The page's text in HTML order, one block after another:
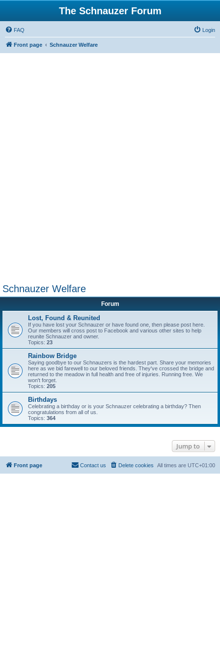
The Schnauzer Forum
FAQ Login
Front page Schnauzer Welfare
Schnauzer Welfare
Forum
Lost, Found & Reunited
If you have lost your Schnauzer or have found one, then please post here.
Our members will cross post to Facebook and various other sites to help
reunite Schnauzer and owner.
Topics: 23
Rainbow Bridge
Saying goodbye to our Schnauzers is the hardest part. Share your memories
here as we bid farewell to our beloved friends. They've crossed the bridge and
returned to the meadow in full health and free of injuries. Running free. We
won't forget.
Topics: 205
Birthdays
Celebrating a birthday or is your Schnauzer celebrating a birthday? Then
congratulations from all of us.
Topics: 364
Jump to
Front page All times are UTC+01:00
Delete cookies
Contact us